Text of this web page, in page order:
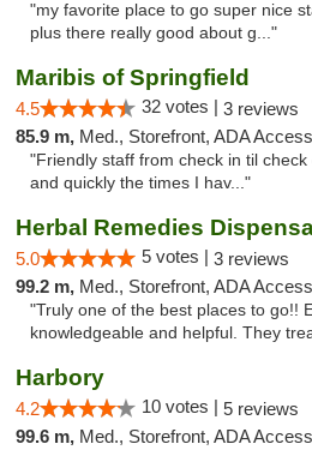
"my favorite place to go super nice
plus there really good about g..."
Maribis of Springfield
4.5 32 votes | 3 reviews
85.9 m, Med., Storefront, ADA Access
"Friendly staff from check in til
and quickly the times I hav..."
Herbal Remedies
5.0 5 votes | 3 reviews
99.2 m, Med., Storefront, ADA Access
"Truly one of the best places to go!!
knowledgeable and helpful. They
Harbory
4.2 10 votes | 5 reviews
99.6 m, Med., Storefront, ADA Access